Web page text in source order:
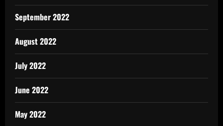
September 2022
August 2022
July 2022
June 2022
May 2022